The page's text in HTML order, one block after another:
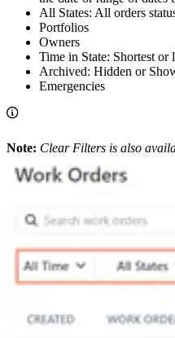
All States: All orders
Portfolios
Owners
Time in State: Shortest or
Archived: Hidden or
Emergencies
Note: Clear Filters is also